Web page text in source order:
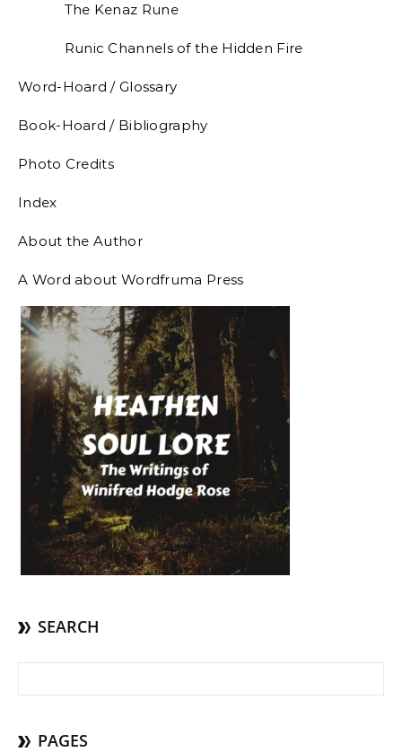
The Kenaz Rune
Runic Channels of the Hidden Fire
Word-Hoard / Glossary
Book-Hoard / Bibliography
Photo Credits
Index
About the Author
A Word about Wordfruma Press
SEARCH
PAGES